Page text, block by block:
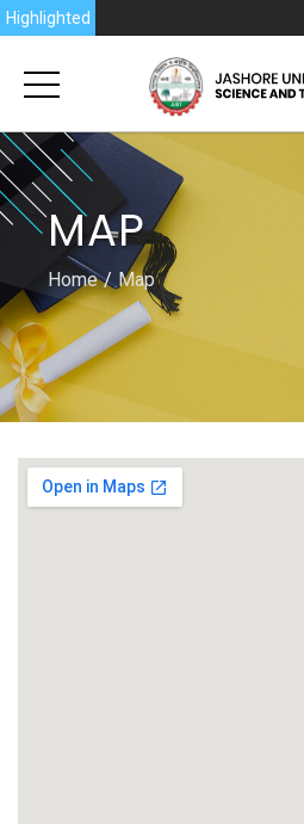
Highlighted
MAP
Home Map